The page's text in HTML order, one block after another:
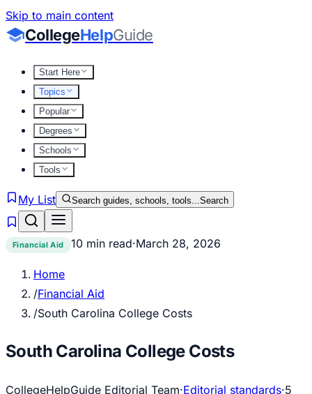
Skip to main content
CollegeHelpGuide
Start Here
Topics
Popular
Degrees
Schools
Tools
My List Search guides, schools, tools...Search
Financial Aid 10 min read·March 28, 2026
Home
/Financial Aid
/South Carolina College Costs
South Carolina College Costs
CollegeHelpGuide Editorial Team·Editorial standards·5